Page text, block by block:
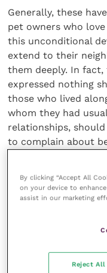
Generally, these
pet owners who
this unconditional
extend to their
them deeply. In
expressed nothing
those who lived
whom they had
relationships,
to complain about
distraction very
Witness the
veterinary clinics of
By clicking “Accept All
on your device to
assist in our marketing
Reject All